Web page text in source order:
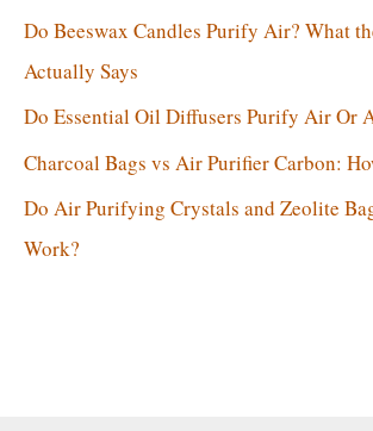
Do Beeswax Candles Purify Air? What
Actually Says
Do Essential Oil Diffusers Purify Air Or
Charcoal Bags vs Air Purifier Carbon:
Do Air Purifying Crystals and Zeolite
Work?